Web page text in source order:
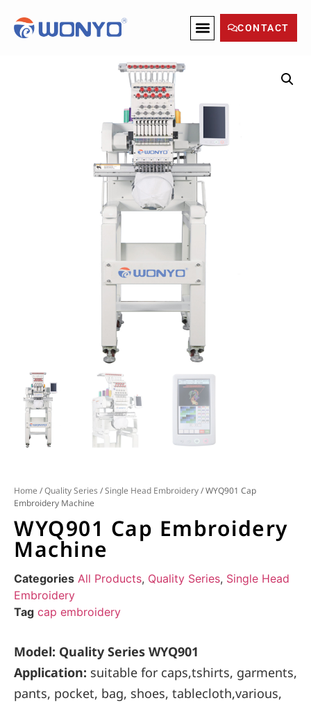
CONTACT
Home /Quality Series /Single Head Embroidery/ WYQ901 Cap
Embroidery Machine
WYQ901 Cap Embroidery
Machine
Categories All Products, Quality Series, Single Head
Embroidery
Tag cap embroidery
Model: Quality Series WYQ901
Application: suitable for caps,tshirts, garments,
pants, pocket, bag, shoes, tablecloth,various,